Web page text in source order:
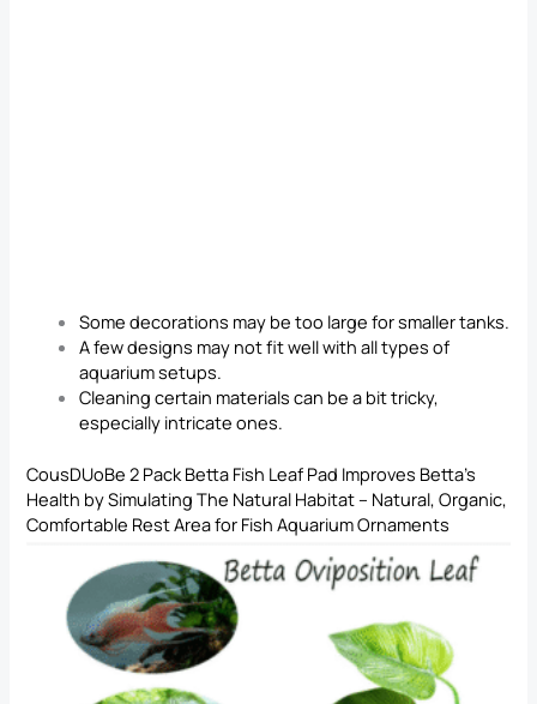
Some decorations may be too large for smaller tanks.
A few designs may not fit well with all types of
aquarium setups.
Cleaning certain materials can be a bit tricky,
especially intricate ones.
CousDUoBe 2 Pack Betta Fish Leaf Pad Improves Betta’s
Health by Simulating The Natural Habitat – Natural, Organic,
Comfortable Rest Area for Fish Aquarium Ornaments